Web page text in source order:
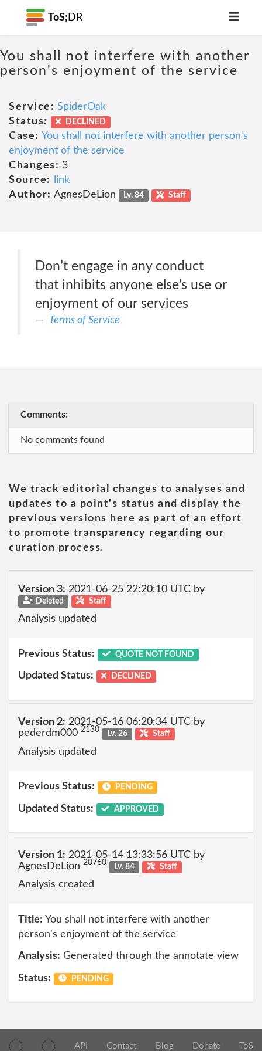
ToS; DR
You shall not interfere with another
person's enjoyment of the service
Service: SpiderOak
Status:
DECLINED
Case: You shall not interfere with another person's
enjoyment of the service
Changes: 3
Source:
link
Author: AgnesDeLion Lv. 84 Staff
Don’t engage in any conduct
that inhibits anyone else’s use or
enjoyment of our services
Terms of Service
Comments:
No comments found
We track editorial changes to analyses and
updates to a point's status and display the
previous versions here as part of an effort
to promote transparency regarding our
curation process.
Version 3: 2021-06-25 22:20:10 UTC by
Deleted Staff
Analysis updated
Previous Status: QUOTE NOT FOUND
Updated Status: DECLINED
Version 2: 2021-05-16 06:20:34 UTC by
pederdm000 2130 Lv. 26 Staff
Analysis updated
Previous Status: PENDING
Updated Status: APPROVED
Version 1: 2021-05-14 13:33:56 UTC by
AgnesDeLion 20760 Lv. 84 Staff
Analysis created
Title: You shall not interfere with another
person's enjoyment of the service
Analysis: Generated through the annotate view
Status: PENDING
API Contact Blog Donate ToS